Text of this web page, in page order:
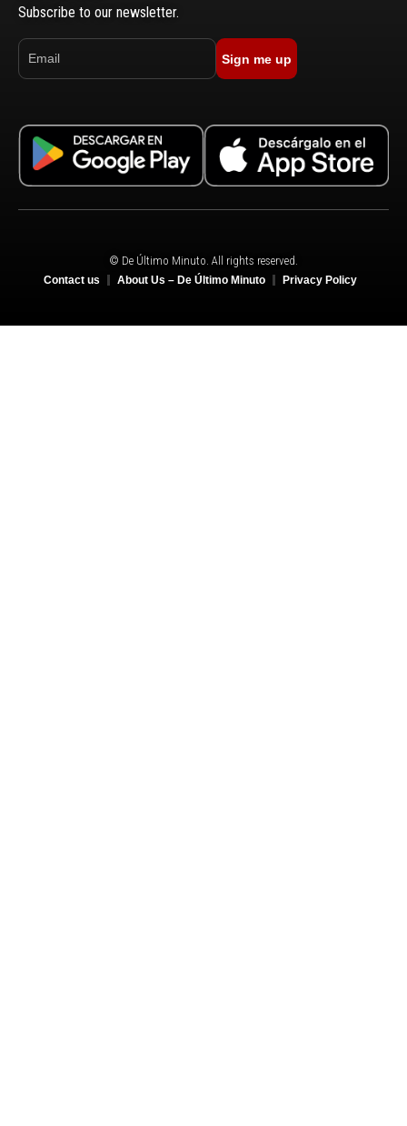
Subscribe to our newsletter.
Sign me up
© De Último Minuto. All rights reserved.
Contact us About Us – De Último Minuto Privacy Policy